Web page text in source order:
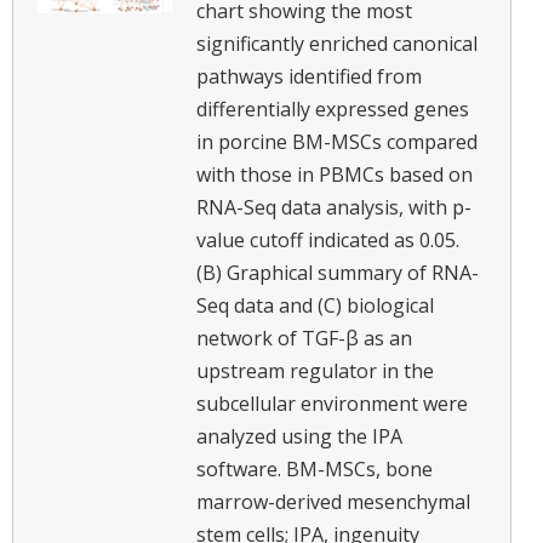
chart showing the most
significantly enriched canonical
pathways identified from
differentially expressed genes
in porcine BM-MSCs compared
with those in PBMCs based on
RNA-Seq data analysis, with p-
value cutoff indicated as 0.05.
(B) Graphical summary of RNA-
Seq data and (C) biological
network of TGF-β as an
upstream regulator in the
subcellular environment were
analyzed using the IPA
software. BM-MSCs, bone
marrow-derived mesenchymal
stem cells; IPA, ingenuity